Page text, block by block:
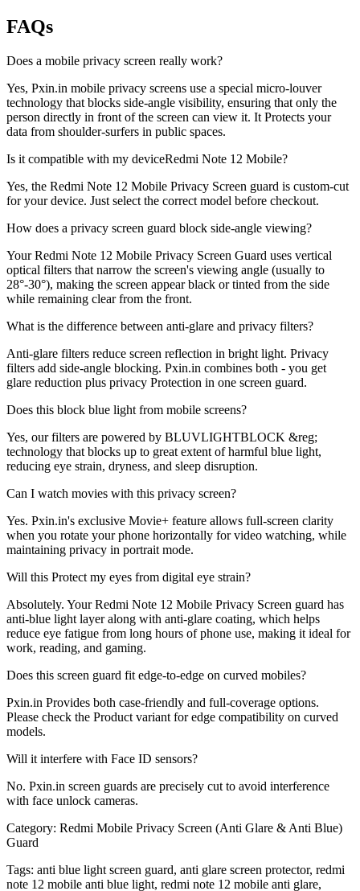
FAQs
Does a mobile privacy screen really work?
Yes, Pxin.in mobile privacy screens use a special micro-louver
technology that blocks side-angle visibility, ensuring that only the
person directly in front of the screen can view it. It Protects your
data from shoulder-surfers in public spaces.
Is it compatible with my deviceRedmi Note 12 Mobile?
Yes, the Redmi Note 12 Mobile Privacy Screen guard is custom-cut
for your device. Just select the correct model before checkout.
How does a privacy screen guard block side-angle viewing?
Your Redmi Note 12 Mobile Privacy Screen Guard uses vertical
optical filters that narrow the screen's viewing angle (usually to
28°-30°), making the screen appear black or tinted from the side
while remaining clear from the front.
What is the difference between anti-glare and privacy filters?
Anti-glare filters reduce screen reflection in bright light. Privacy
filters add side-angle blocking. Pxin.in combines both - you get
glare reduction plus privacy Protection in one screen guard.
Does this block blue light from mobile screens?
Yes, our filters are powered by BLUVLIGHTBLOCK &reg;
technology that blocks up to great extent of harmful blue light,
reducing eye strain, dryness, and sleep disruption.
Can I watch movies with this privacy screen?
Yes. Pxin.in's exclusive Movie+ feature allows full-screen clarity
when you rotate your phone horizontally for video watching, while
maintaining privacy in portrait mode.
Will this Protect my eyes from digital eye strain?
Absolutely. Your Redmi Note 12 Mobile Privacy Screen guard has
anti-blue light layer along with anti-glare coating, which helps
reduce eye fatigue from long hours of phone use, making it ideal for
work, reading, and gaming.
Does this screen guard fit edge-to-edge on curved mobiles?
Pxin.in Provides both case-friendly and full-coverage options.
Please check the Product variant for edge compatibility on curved
models.
Will it interfere with Face ID sensors?
No. Pxin.in screen guards are precisely cut to avoid interference
with face unlock cameras.
Category: Redmi Mobile Privacy Screen (Anti Glare & Anti Blue)
Guard
Tags: anti blue light screen guard, anti glare screen protector, redmi
note 12 mobile anti blue light, redmi note 12 mobile anti glare,